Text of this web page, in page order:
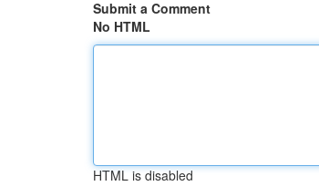
Submit a Comment
No HTML
HTML is disabled